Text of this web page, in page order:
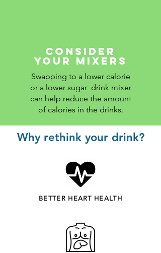
consider
your mixers
Swapping to a lower calorie
or a lower sugar drink mixer
can help reduce the amount
of calories in the drinks.
Why rethink your drink?
BETTER HEART HEALTH